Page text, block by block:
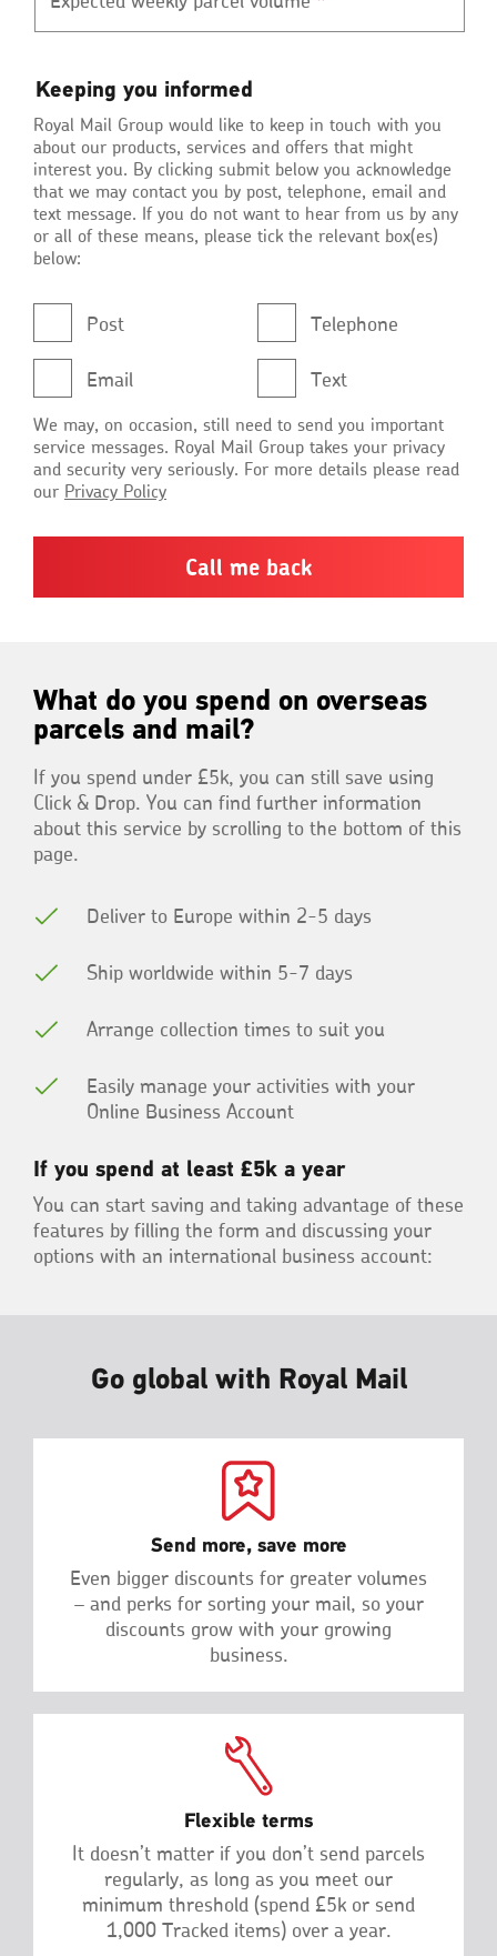
Keeping
you
informed
Keeping you informed
Royal Mail Group would like to keep in touch with you
about our products, services and offers that might
interest you. By clicking submit below you acknowledge
that we may contact you by post, telephone, email and
text message. If you do not want to hear from us by any
or all of these means, please tick the relevant box(es)
below:
Post
Email
Telephone
Text
We may, on occasion, still need to send you important
service messages. Royal Mail Group takes your privacy
and security very seriously. For more details please read
our Privacy Policy
What do you spend on overseas
parcels and mail?
If you spend under £5k, you can still save using
Click & Drop. You can find further information
about this service by scrolling to the bottom of this
page.
Deliver to Europe within 2-5 days
Ship worldwide within 5-7 days
Arrange collection times to suit you
Easily manage your activities with your
Online Business Account
If you spend at least £5k a year
You can start saving and taking advantage of these
features by filling the form and discussing your
options with an international business account:
Go global with Royal Mail
Send more, save more
Even bigger discounts for greater volumes
– and perks for sorting your mail, so your
discounts grow with your growing
business.
Flexible terms
It doesn’t matter if you don’t send parcels
regularly, as long as you meet our
minimum threshold (spend £5k or send
1,000 Tracked items) over a year.